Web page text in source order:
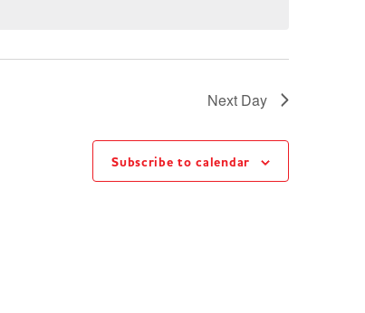
Next Day
Subscribe to calendar